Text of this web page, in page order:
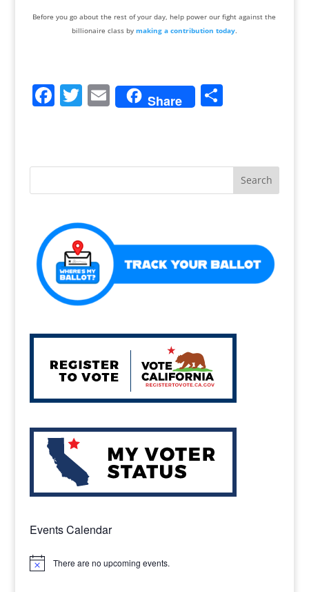
Before you go about the rest of your day, help power our fight against the
billionaire class by making a contribution today.
F
e
o
k
T
er
E
m
l
Share S
e
Events Calendar
Notice There are no upcoming events.